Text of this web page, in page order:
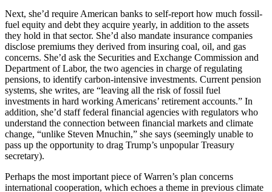
Next, she’d require American banks to self-report how much fossil-
fuel equity and debt they acquire yearly, in addition to the assets
they hold in that sector. She’d also mandate insurance companies
disclose premiums they derived from insuring coal, oil, and gas
concerns. She’d ask the Securities and Exchange Commission and
Department of Labor, the two agencies in charge of regulating
pensions, to identify carbon-intensive investments. Current pension
systems, she writes, are “leaving all the risk of fossil fuel
investments in hard working Americans’ retirement accounts.” In
addition, she’d staff federal financial agencies with regulators who
understand the connection between financial markets and climate
change, “unlike Steven Mnuchin,” she says (seemingly unable to
pass up the opportunity to drag Trump’s unpopular Treasury
secretary).
Perhaps the most important piece of Warren’s plan concerns
international cooperation, which echoes a theme in previous climate